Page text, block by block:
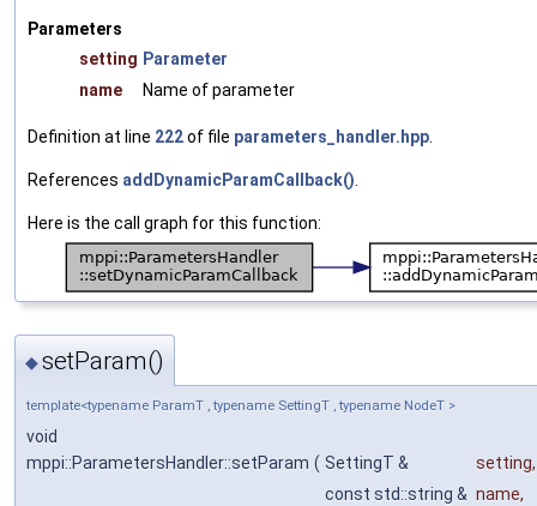
Parameters
setting Parameter
name
Name of parameter
Definition at line 222of file parameters_handler.hpp
References addDynamicParamCallback()
Here is the call graph for this function:
◆setParam()
template<typename ParamT , typename SettingT , typename NodeT >
void
mppi::ParametersHandler::setParam ( SettingT & setting,
const std::string & name,